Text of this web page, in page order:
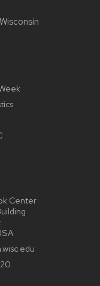
Center